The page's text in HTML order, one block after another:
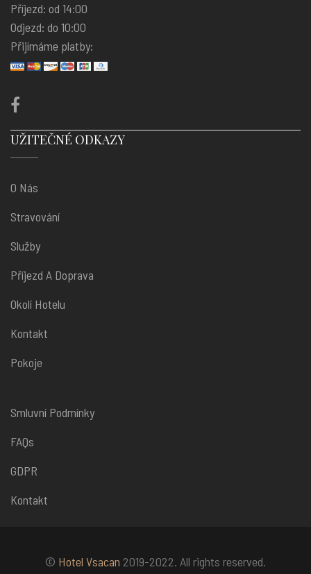
Příjezd: od 14:00
Odjezd: do 10:00
Přijímáme platby:
UŽITEČNÉ ODKAZY
O Nás
Stravování
Služby
Příjezd A Doprava
Okolí Hotelu
Kontakt
Pokoje
Smluvní Podmínky
FAQs
GDPR
Kontakt
© Hotel Vsacan 2019-2022. All rights reserved.